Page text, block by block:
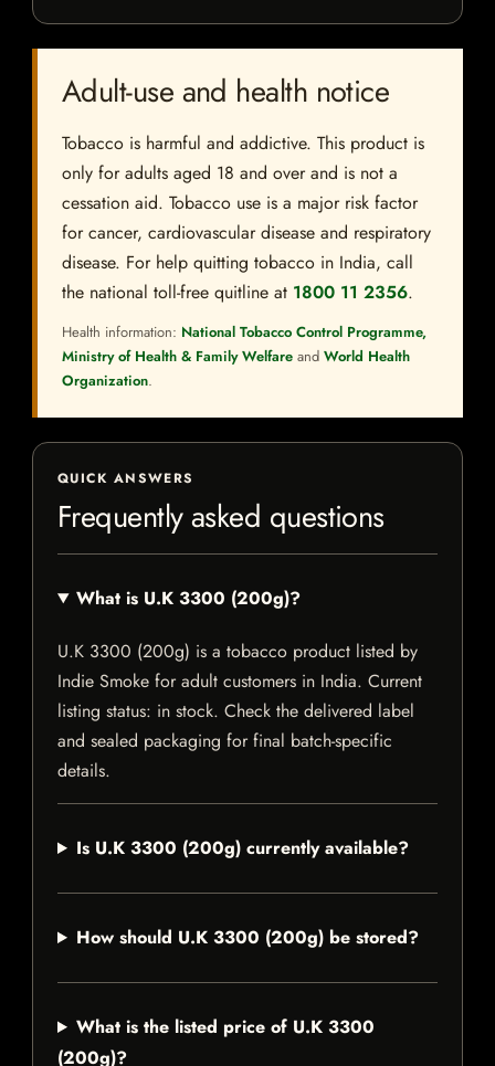
Adult-use and health notice
Tobacco is harmful and addictive. This product is
only for adults aged 18 and over and is not a
cessation aid. Tobacco use is a major risk factor
for cancer, cardiovascular disease and respiratory
disease. For help quitting tobacco in India, call
the national toll-free quitline at 1800 11 2356.
Health information: National Tobacco Control Programme,
Ministry of Health & Family Welfare and World Health
Organization.
QUICK ANSWERS
Frequently asked questions
What is U.K 3300 (200g)?
U.K 3300 (200g) is a tobacco product listed by
Indie Smoke for adult customers in India. Current
listing status: in stock. Check the delivered label
and sealed packaging for final batch-specific
details.
Is U.K 3300 (200g) currently available?
How should U.K 3300 (200g) be stored?
What is the listed price of U.K 3300
(200g)?